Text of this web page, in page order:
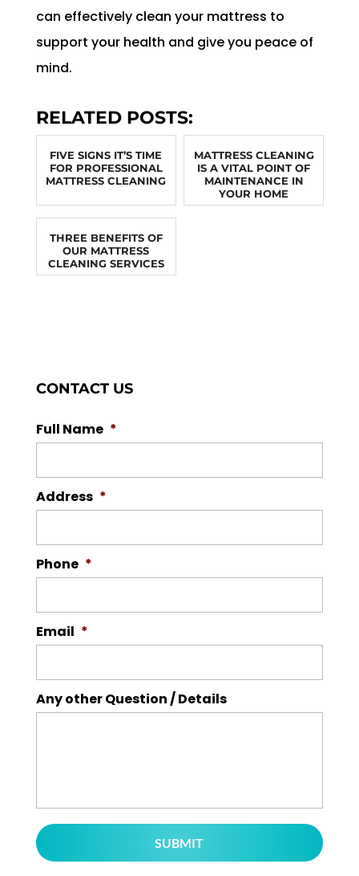
can effectively clean your mattress to
support your health and give you peace of
mind.
RELATED POSTS:
FIVE SIGNS IT’S TIME
FOR PROFESSIONAL
MATTRESS CLEANING
MATTRESS CLEANING
IS A VITAL POINT OF
MAINTENANCE IN
YOUR HOME
THREE BENEFITS OF
OUR MATTRESS
CLEANING SERVICES
CONTACT US
Full Name *
Address *
Phone *
Email *
Any other Question / Details